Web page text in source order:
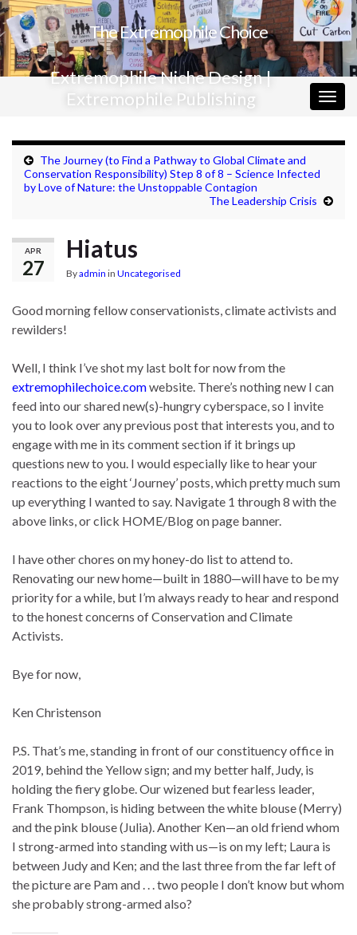
The Extremophile Choice
Extremophile Niche Design |
Extremophile Publishing
The Journey (to Find a Pathway to Global Climate and
Conservation Responsibility) Step 8 of 8 – Science Infected
by Love of Nature: the Unstoppable Contagion
The Leadership Crisis
APR
27
Hiatus
Byadmin in Uncategorised
Good morning fellow conservationists, climate activists and
rewilders!
Well, I think I’ve shot my last bolt for now from the
extremophilechoice.comwebsite. There’s nothing new I can
feed into our shared new(s)-hungry cyberspace, so I invite
you to look over any previous post that interests you, and to
engage with me in its comment section if it brings up
questions new to you. I would especially like to hear your
reactions to the eight ‘Journey’ posts, which pretty much sum
up everything I wanted to say. Navigate 1 through 8 with the
above links, or click HOME/Blog on page banner.
I have other chores on my honey-do list to attend to.
Renovating our new home—built in 1880—will have to be my
priority for a while, but I’m always ready to hear and respond
to the honest concerns of Conservation and Climate
Activists.
Bye for now,
Ken Christenson
P.S. That’s me, standing in front of our constituency office in
2019, behind the Yellow sign; and my better half, Judy, is
holding the fiery globe. Our wizened but fearless leader,
Frank Thompson, is hiding between the white blouse (Merry)
and the pink blouse (Julia). Another Ken—an old friend whom
I strong-armed into standing with us—is on my left; Laura is
between Judy and Ken; and the last three from the far left of
the picture are Pam and . . . two people I don’t know but whom
she probably strong-armed also?